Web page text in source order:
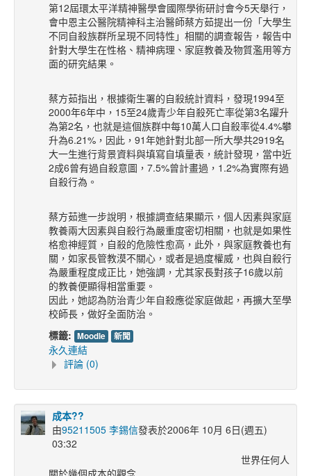
第12屆環太平洋精神醫學會國際學術研討會今5天舉行，
會中恩主公醫院精神科主治醫師蔡方茹提出一份「大學生
不同自殺族群所呈現不同特性」相關的調查報告，報告中
針對大學生在性格、精神病理、家庭教養及物質濫用等方
面的研究結果。
蔡方茹指出，根據衛生署的自殺統計資料，發現1994至
2000年6年中，15至24歲青少年自殺死亡率從第3名躍升
為第2名，也就是這個族群中每10萬人口自殺率從4.4%攀
升為6.21%，因此，91年她針對北部一所大學共2919名
大一生進行背景資料與填寫自填量表，統計發現，當中近
2成6曾有過自殺意圖，7.5%曾計畫過，1.2%為實際有過
自殺行為。
蔡方茹進一步說明，根據調查結果顯示，個人因素與家庭
教養兩大因素與自殺行為嚴重度密切相關，也就是如果性
格愈神經質，自殺的危險性愈高，此外，與家庭教養也有
關，如家長管教漠不關心，或者是過度權威，也與自殺行
為嚴重程度成正比，她強調，尤其家長對孩子16歲以前
的教養便顯得相當重要。
因此，她認為防治青少年自殺應從家庭做起，再擴大至學
校師長，做好全面防治。
標籤: Moodle 新聞
永久連結
評論 (0)
成本??
由95211505 李錫信發表於2006年 10月 6日(週五)
03:32
世界任何人